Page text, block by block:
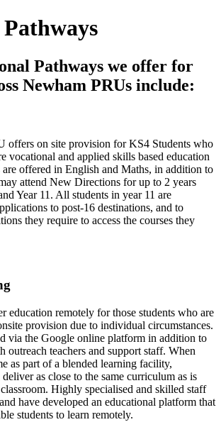
Pathways we offer for
Newham PRUs include:
offers on site provision for KS4 Students who
vocational and applied skills based education
offered in English and Maths, in addition to
attend New Directions for up to 2 years
Year 11. All students in year 11 are
to post-16 destinations, and to
they require to access the courses they
education remotely for those students who are
provision due to individual circumstances.
via the Google online platform in addition to
teachers and support staff. When
as part of a blended learning facility,
as close to the same curriculum as is
Highly specialised and skilled staff
have developed an educational platform that
students to learn remotely.